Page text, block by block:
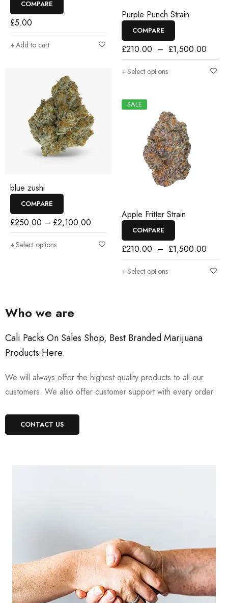
COMPARE
£5.00
Add to cart
blue zushi
COMPARE
£250.00 – £2,100.00
Select options
Purple Punch Strain
COMPARE
£210.00 – £1,500.00
Select options
SALE
Apple Fritter Strain
COMPARE
£210.00 – £1,500.00
Select options
Who we are
Cali Packs On Sales Shop, Best Branded Marijuana
Products Here.
We will always offer the highest quality products to all our
customers. We also offer customer support with every order.
CONTACT US